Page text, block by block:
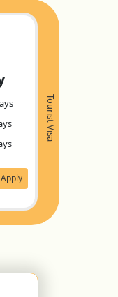
Tourist Visa